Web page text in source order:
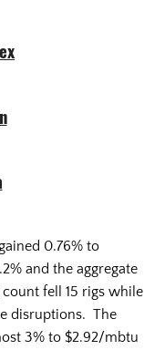
0.76% to
and the aggregate
fell 15 rigs while
disruptions. The
3% to $2.92/mbtu